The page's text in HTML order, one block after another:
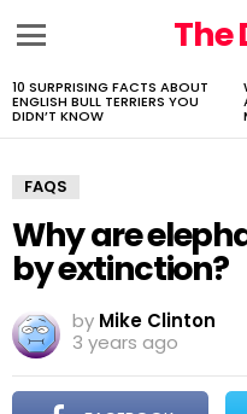
The
LATEST
STORIES
10 SURPRISING FACTS ABOUT
ENGLISH BULL TERRIERS YOU
DIDN’T KNOW
FAQS
Why are
by extinction?
by Mike Clinton
3 years ago